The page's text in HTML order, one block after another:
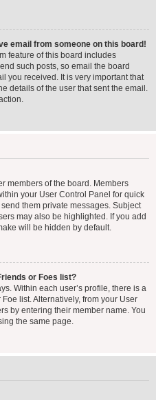
email from someone on this board!
feature of this board includes
such posts, so email the board
you received. It is very important that
details of the user that sent the email.
members of the board. Members
your User Control Panel for quick
them private messages. Subject
may also be highlighted. If you add
will be hidden by default.
or Foes list?
Within each user’s profile, there is a
list. Alternatively, from your User
by entering their member name. You
the same page.